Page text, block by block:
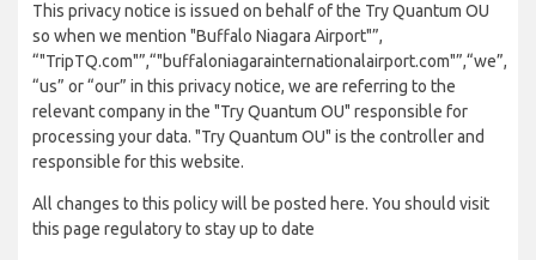
This privacy notice is issued on behalf of the Try Quantum OU
so when we mention "Buffalo Niagara Airport"”,
“"TripTQ.com"”,“"buffaloniagarainternationalairport.com"”,“we”,
“us” or “our” in this privacy notice, we are referring to the
relevant company in the "Try Quantum OU" responsible for
processing your data. "Try Quantum OU" is the controller and
responsible for this website.
All changes to this policy will be posted here. You should visit
this page regulatory to stay up to date